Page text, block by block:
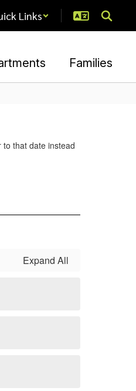
Links
Families
that date instead
Expand All